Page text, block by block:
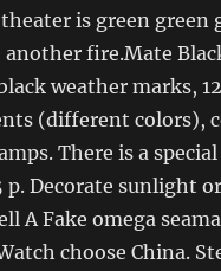
is green green
another fire.Mate
weather marks,
(different colors),
There is a
p. Decorate sunlight
A Fake omega
choose China.